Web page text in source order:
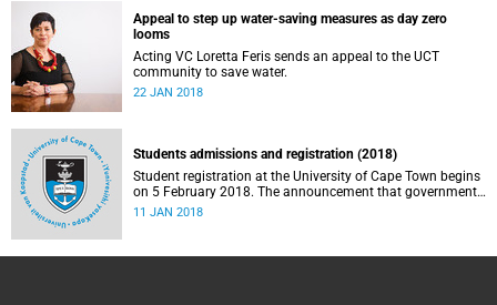
Appeal to step up water-saving measures as day zero
looms
Acting VC Loretta Feris sends an appeal to the UCT
community to save water.
22 JAN 2018
Students admissions and registration (2018)
Student registration at the University of Cape Town begins
on 5 February 2018. The announcement that government
will phase in “fully subsidised free higher education and
higher education for all South Africans. Understandably,
11 JAN 2018